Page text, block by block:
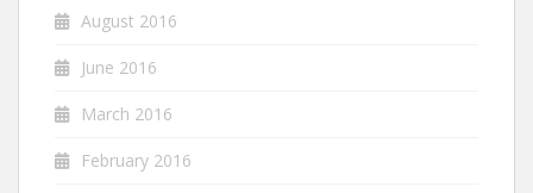
August 2016
June 2016
March 2016
February 2016